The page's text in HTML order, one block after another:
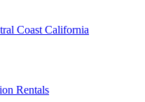
Coast California
Rentals